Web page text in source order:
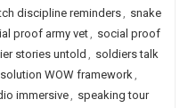
discipline reminders, snake
proof army vet, social proof
stories untold , soldiers talk
solution WOW framework,
immersive, speaking tour